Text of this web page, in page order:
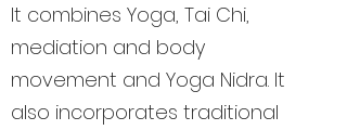
It combines Yoga, Tai Chi,
mediation and body
movement and Yoga Nidra. It
also incorporates traditional